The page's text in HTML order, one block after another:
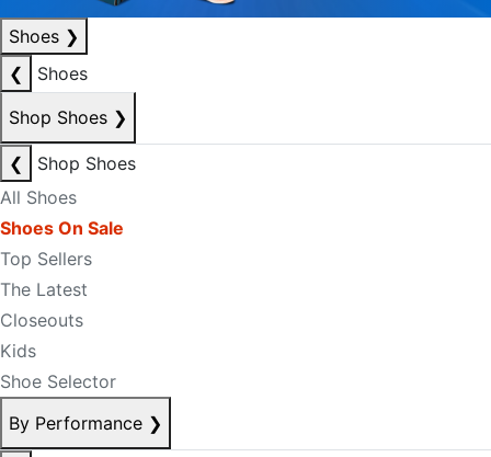
Shoes ❯
❮
Shoes
Shop Shoes ❯
❮
Shop Shoes
All Shoes
Shoes On Sale
Top Sellers
The Latest
Closeouts
Kids
Shoe Selector
By Performance ❯